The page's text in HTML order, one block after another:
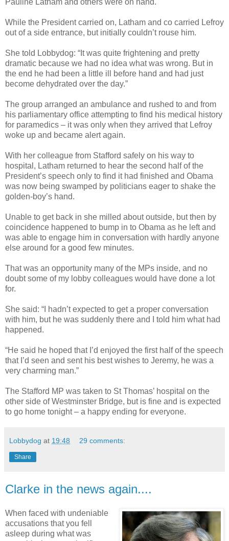
While the President carried on, Latham and co carried Lefroy
out of a side entrance, but initially couldn’t rouse him.
She told Lobbydog: “It was quite frightening and pretty
dramatic because we had no idea what was wrong. But in
the end he had been a little ill before hand and had just
become dehydrated over the day.”
The group arranged an ambulance and rushed to and from
his parliamentary office attempting to find his medical history
for paramedics – it was only when they arrived that Lefroy
woke up and became alert again.
With her colleague from Stafford safely on his way to
hospital, Latham returned to hear the second half of the
President’s speech only to find it had finished and Obama
was now being swamped by politicians eager to shake the
golden-boy’s hand.
Unable to get back in she milled about outside, but then by
coincidence happened to bump in to Obama as he left and
was able to engage him in conversation with hardly anyone
else around for a good few minutes.
That was an opportunity many of the MPs inside, and no
doubt some of my lobby colleagues would have done a lot
for.
She said: “I hadn’t expected to get a proper conversation
with him, but he was suddenly there and I told him what had
happened.
“He said he hoped that I’d enjoyed the first half of the speech
that I’d seen and sent his best wishes to Jeremy, he was a
very charming man.”
The Stafford MP was taken to St Thomas’ hospital on the
other side of Westminster Bridge, but is fine and is expected
to go home tonight – a happy ending for everyone.
Lobbydog at 19:48 29 comments:
Share
Clarke in the news again....
When faced with undeniable
accusations that you fell
asleep during what was